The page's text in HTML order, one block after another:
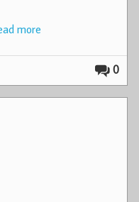
more
0